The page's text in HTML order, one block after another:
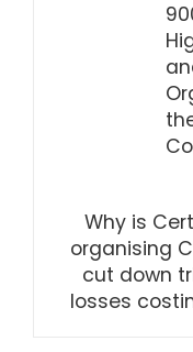
Why is
organising
cut down
losses